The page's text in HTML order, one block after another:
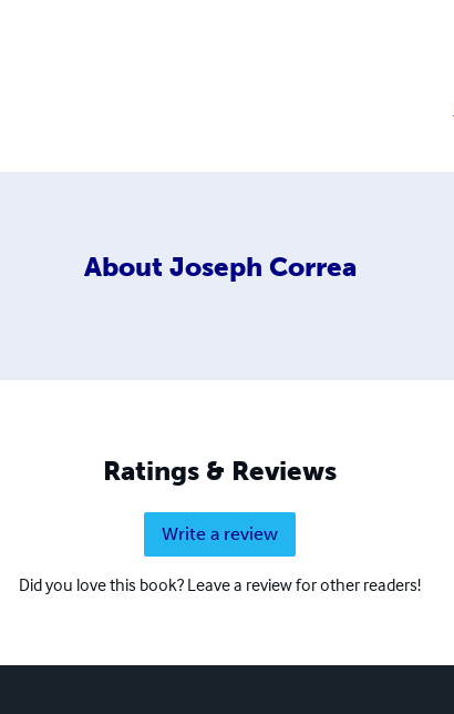
About Joseph Correa
Ratings & Reviews
Write a review
Did you love this book? Leave a review for other readers!